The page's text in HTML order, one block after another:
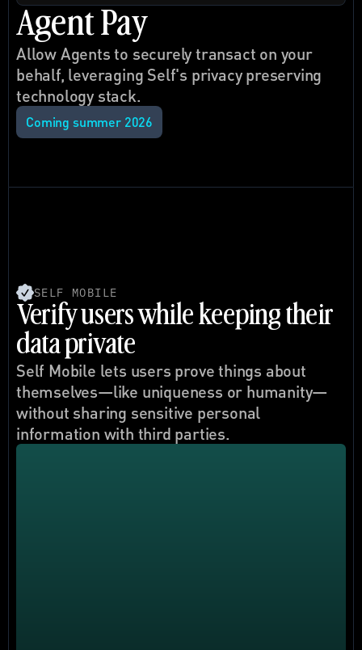
Agent Pay
Allow Agents to securely transact on your
behalf, leveraging Self's privacy preserving
technology stack.
Coming summer 2026
SELF MOBILE
Verify users while keeping their
data private
Self Mobile lets users prove things about
themselves—like uniqueness or humanity—
without sharing sensitive personal
information with third parties.